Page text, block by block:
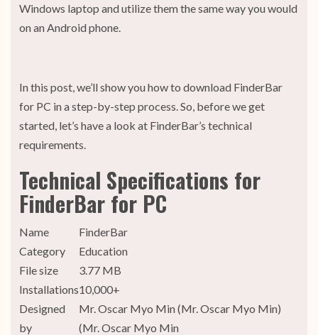
Windows laptop and utilize them the same way you would
on an Android phone.
In this post, we’ll show you how to download FinderBar
for PC in a step-by-step process. So, before we get
started, let’s have a look at FinderBar’s technical
requirements.
Technical Specifications for
FinderBar for PC
Name
FinderBar
Category
Education
File size
3.77 MB
Installations10,000+
Designed
by
Mr. Oscar Myo Min (Mr. Oscar Myo Min)
(Mr. Oscar Myo Min